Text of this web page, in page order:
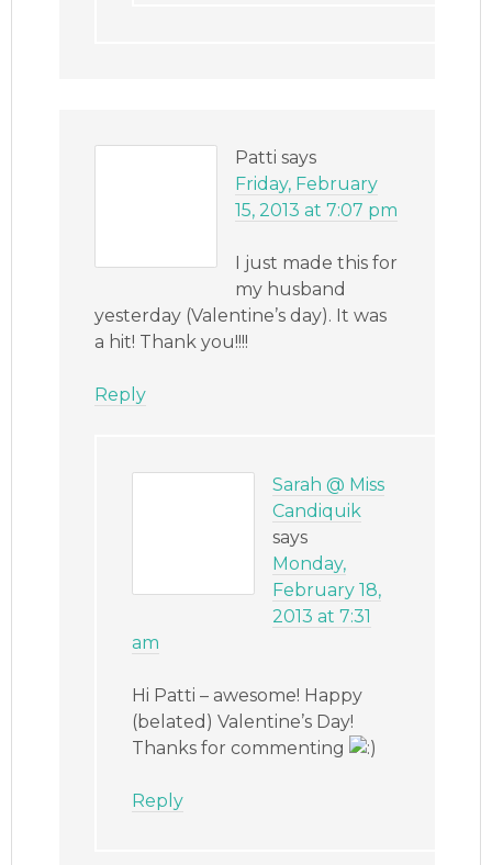
Patti says
Friday, February
15, 2013 at 7:07 pm
I just made this for
my husband
yesterday (Valentine’s day). It was
a hit! Thank you!!!!
Reply
Sarah @ Miss
Candiquik
says
Monday,
February 18,
2013 at 7:31
am
Hi Patti – awesome! Happy
(belated) Valentine’s Day!
Thanks for commenting
Reply